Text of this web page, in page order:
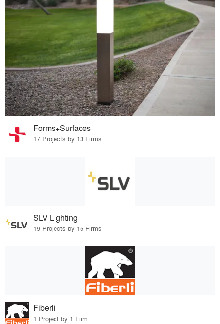
Forms+Surfaces
17 Projects by 13 Firms
SLV Lighting
19 Projects by 15 Firms
Fiberli
1 Project by 1 Firm